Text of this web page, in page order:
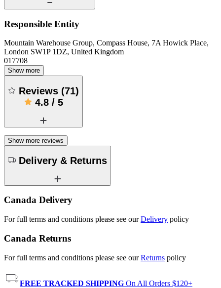
Responsible Entity
Mountain Warehouse Group, Compass House, 7A Howick Place,
London SW1P 1DZ, United Kingdom
017708
Show more
Reviews (71)
4.8/ 5
Show more reviews
Delivery & Returns
Canada Delivery
For full terms and conditions please see ourDelivery policy
Canada Returns
For full terms and conditions please see ourReturns policy
FREE TRACKED SHIPPING On All Orders $120+